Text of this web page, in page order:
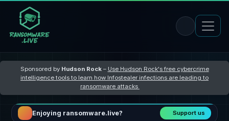
Sponsored by Hudson Rock– Use Hudson Rock's free cybercrime
intelligence tools to learn how Infostealer infections are leading to
ransomware attacks
Enjoying ransomware.live? Support us